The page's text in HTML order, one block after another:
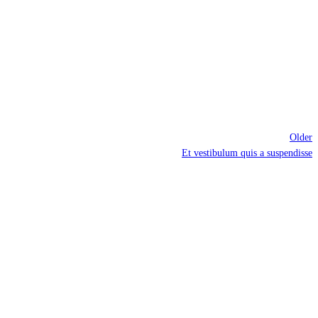
Older
Et vestibulum quis a suspendisse